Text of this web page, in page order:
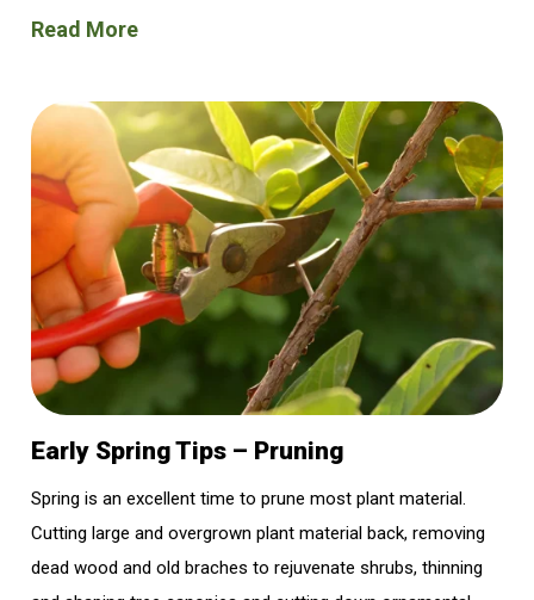
Read More
Early Spring Tips – Pruning
Spring is an excellent time to prune most plant material.
Cutting large and overgrown plant material back, removing
dead wood and old braches to rejuvenate shrubs, thinning